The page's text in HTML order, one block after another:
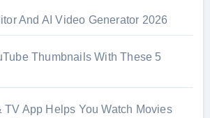
And AI Video Generator 2026
Thumbnails With These 5
TV App Helps You Watch Movies